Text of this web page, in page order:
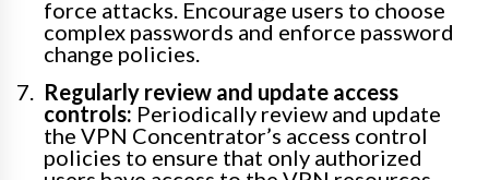
force attacks. Encourage users to choose
complex passwords and enforce password
change policies.
Regularly review and update access
controls:Periodically review and update
the VPN Concentrator’s access control
policies to ensure that only authorized